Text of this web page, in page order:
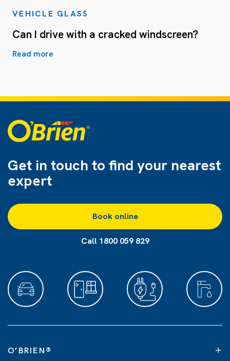
VEHICLE GLASS
Can I drive with a cracked windscreen?
Read more
Get in touch to find your nearest
expert
Book online
Call 1800 059 829
O’BRIEN®